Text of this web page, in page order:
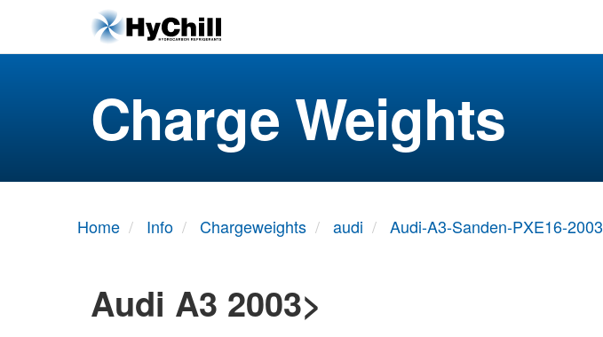
Charge Weights
Home Info Chargeweights audi Audi-A3-Sanden-PXE16-2003
Audi A3 2003>